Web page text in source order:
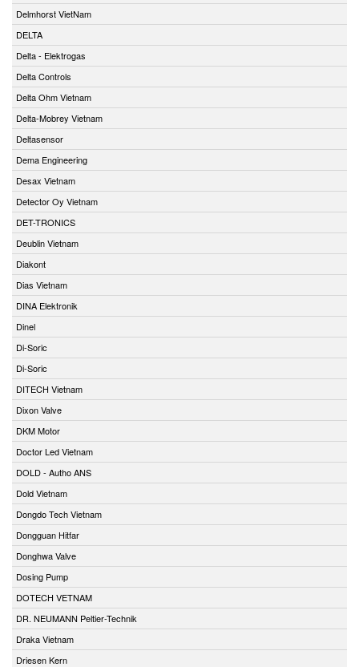
Delmhorst VietNam
DELTA
Delta - Elektrogas
Delta Controls
Delta Ohm Vietnam
Delta-Mobrey Vietnam
Deltasensor
Dema Engineering
Desax Vietnam
Detector Oy Vietnam
DET-TRONICS
Deublin Vietnam
Diakont
Dias Vietnam
DINA Elektronik
Dinel
Di-Soric
Di-Soric
DITECH Vietnam
Dixon Valve
DKM Motor
Doctor Led Vietnam
DOLD - Autho ANS
Dold Vietnam
Dongdo Tech Vietnam
Dongguan Hitfar
Donghwa Valve
Dosing Pump
DOTECH VETNAM
DR. NEUMANN Peltier-Technik
Draka Vietnam
Driesen Kern